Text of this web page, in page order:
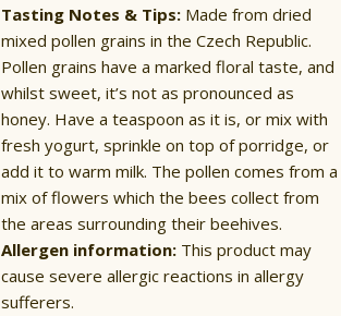
Tasting Notes & Tips: Made from dried
mixed pollen grains in the Czech Republic.
Pollen grains have a marked floral taste, and
whilst sweet, it’s not as pronounced as
honey. Have a teaspoon as it is, or mix with
fresh yogurt, sprinkle on top of porridge, or
add it to warm milk. The pollen comes from a
mix of flowers which the bees collect from
the areas surrounding their beehives.
Allergen information: This product may
cause severe allergic reactions in allergy
sufferers.